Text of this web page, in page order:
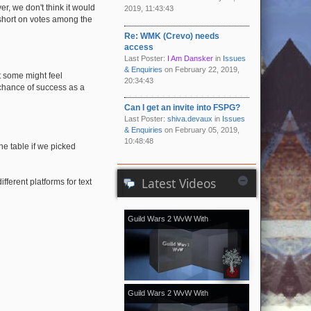
we don't think it would
on votes among the
might feel
of success as a
table if we picked
platforms for text
2019, 11:43:43
Re: WMK (Crevo) needs
access
Last Poster: I Am Dansker in Issues
& Enquiries on February 22, 2019,
20:34:43
Can I get an invite into FSPG?
Last Poster: shiva.devaux in Issues
& Enquiries on February 05, 2019,
10:48:48
Latest Videos
Guild Wars 2 WvW With
[Kale]Kalevala - November 2018
vol.2
Guild Wars 2 WvW With